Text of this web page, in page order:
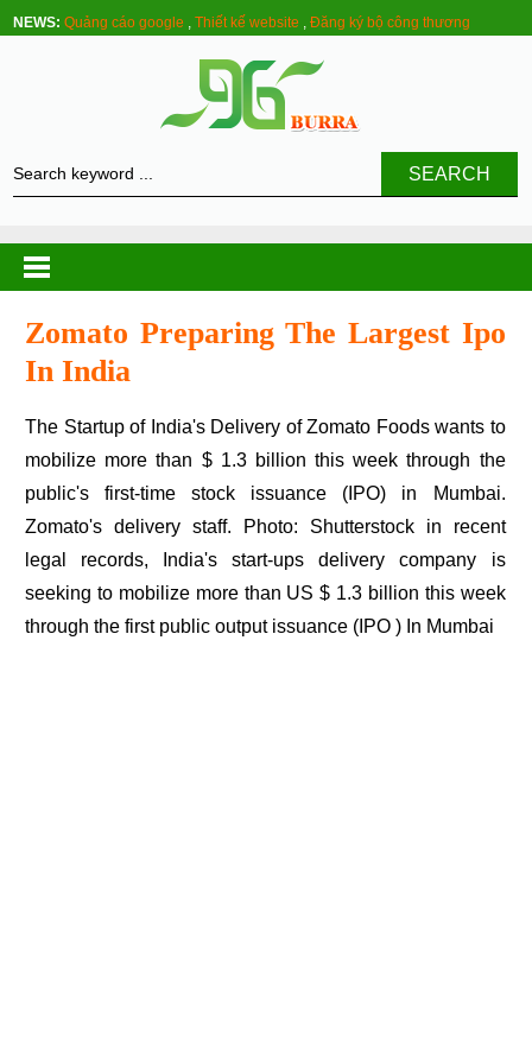
NEWS: Quảng cáo google ,Thiết kế website ,Đăng ký bộ công thương
SEARCH
Zomato Preparing The Largest Ipo
In India
The Startup of India's Delivery of Zomato Foods wants to
mobilize more than $ 1.3 billion this week through the
public's first-time stock issuance (IPO) in Mumbai.
Zomato's delivery staff. Photo: Shutterstock in recent
legal records, India's start-ups delivery company is
seeking to mobilize more than US $ 1.3 billion this week
through the first public output issuance (IPO ) In Mumbai